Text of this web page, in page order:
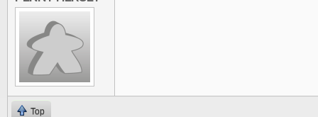
Top